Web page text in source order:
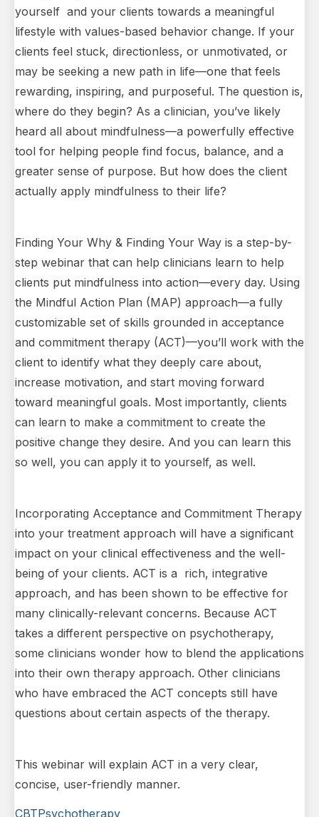
yourself and your clients towards a meaningful
lifestyle with values-based behavior change. If your
clients feel stuck, directionless, or unmotivated, or
may be seeking a new path in life—one that feels
rewarding, inspiring, and purposeful. The question is,
where do they begin? As a clinician, you’ve likely
heard all about mindfulness—a powerfully effective
tool for helping people find focus, balance, and a
greater sense of purpose. But how does the client
actually apply mindfulness to their life?
Finding Your Why & Finding Your Way is a step-by-
step webinar that can help clinicians learn to help
clients put mindfulness into action—every day. Using
the Mindful Action Plan (MAP) approach—a fully
customizable set of skills grounded in acceptance
and commitment therapy (ACT)—you’ll work with the
client to identify what they deeply care about,
increase motivation, and start moving forward
toward meaningful goals. Most importantly, clients
can learn to make a commitment to create the
positive change they desire. And you can learn this
so well, you can apply it to yourself, as well.
Incorporating Acceptance and Commitment Therapy
into your treatment approach will have a significant
impact on your clinical effectiveness and the well-
being of your clients. ACT is a rich, integrative
approach, and has been shown to be effective for
many clinically-relevant concerns. Because ACT
takes a different perspective on psychotherapy,
some clinicians wonder how to blend the applications
into their own therapy approach. Other clinicians
who have embraced the ACT concepts still have
questions about certain aspects of the therapy.
This webinar will explain ACT in a very clear,
concise, user-friendly manner.
CBTPsychotherapy